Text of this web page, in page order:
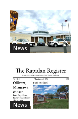
News
News